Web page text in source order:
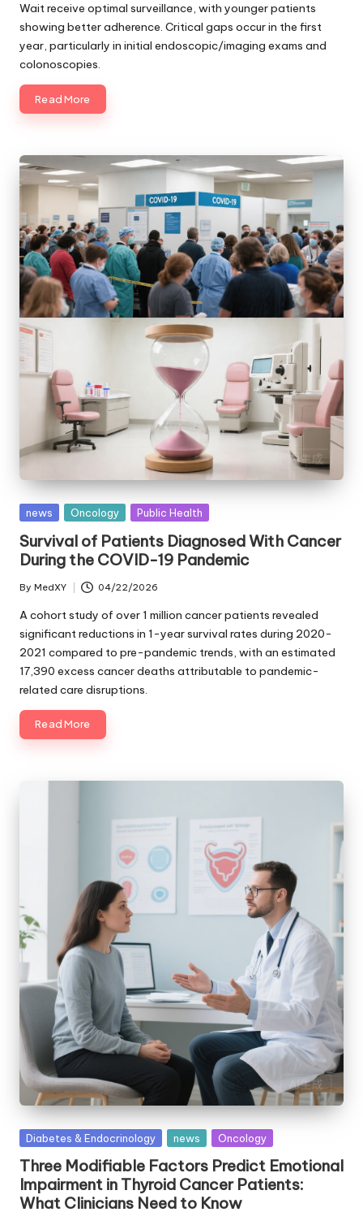
Wait receive optimal surveillance, with younger patients
showing better adherence. Critical gaps occur in the first
year, particularly in initial endoscopic/imaging exams and
colonoscopies.
Read More
Posted
news Oncology Public Health
Survival of Patients Diagnosed With Cancer
During the COVID-19 Pandemic
Posted
by
By MedXY 04/22/2026
A cohort study of over 1 million cancer patients revealed
significant reductions in 1-year survival rates during 2020-
2021 compared to pre-pandemic trends, with an estimated
17,390 excess cancer deaths attributable to pandemic-
related care disruptions.
Read More
Posted
Diabetes & Endocrinology news Oncology
Three Modifiable Factors Predict Emotional
Impairment in Thyroid Cancer Patients:
What Clinicians Need to Know